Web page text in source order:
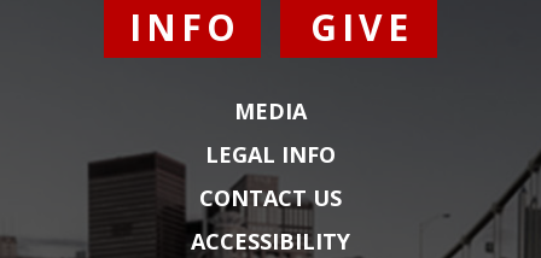
INFO
GIVE
MEDIA
LEGAL INFO
CONTACT US
ACCESSIBILITY